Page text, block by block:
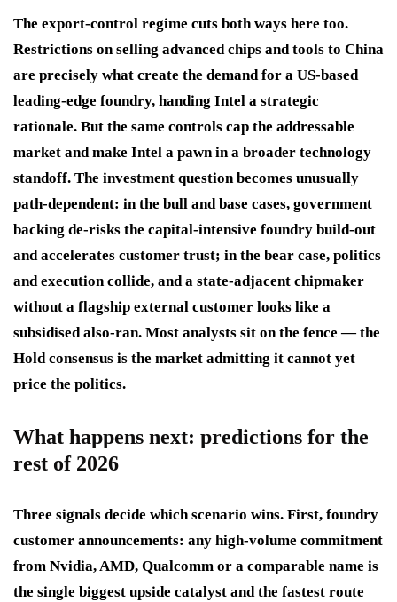
The export-control regime cuts both ways here too.
Restrictions on selling advanced chips and tools to China
are precisely what create the demand for a US-based
leading-edge foundry, handing Intel a strategic
rationale. But the same controls cap the addressable
market and make Intel a pawn in a broader technology
standoff. The investment question becomes unusually
path-dependent: in the bull and base cases, government
backing de-risks the capital-intensive foundry build-out
and accelerates customer trust; in the bear case, politics
and execution collide, and a state-adjacent chipmaker
without a flagship external customer looks like a
subsidised also-ran. Most analysts sit on the fence — the
Hold consensus is the market admitting it cannot yet
price the politics.
What happens next: predictions for the
rest of 2026
Three signals decide which scenario wins. First, foundry
customer announcements: any high-volume commitment
from Nvidia, AMD, Qualcomm or a comparable name is
the single biggest upside catalyst and the fastest route